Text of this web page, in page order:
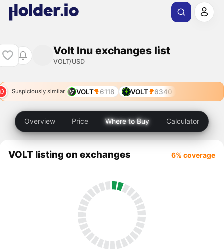
Volt Inu exchanges list
VOLT/USD
Suspiciously similar VOLT 6118 VOLT 6340
Overview Price Where to Buy Calculator
VOLT listing on exchanges 6% coverage